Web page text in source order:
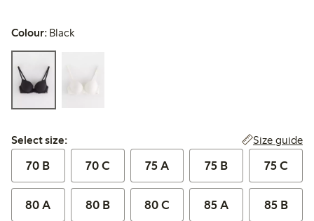
Colour: Black
Select size:
Select size: Size guide
70 B 70 C 75 A 75 B 75 C
80 A 80 B 80 C 85 A 85 B